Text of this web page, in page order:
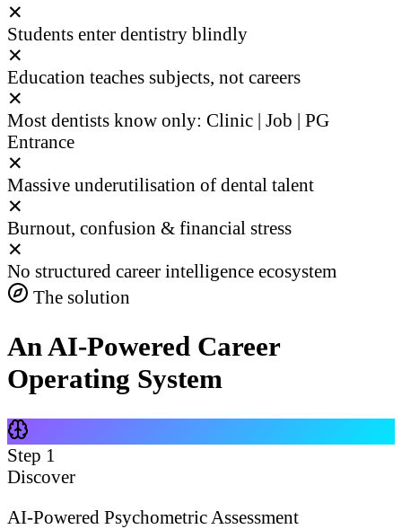
✕
Students enter dentistry blindly
✕
Education teaches subjects, not careers
✕
Most dentists know only: Clinic | Job | PG
Entrance
✕
Massive underutilisation of dental talent
✕
Burnout, confusion & financial stress
✕
No structured career intelligence ecosystem
The solution
An AI-Powered Career
Operating System
Step 1
Discover
AI-Powered Psychometric Assessment